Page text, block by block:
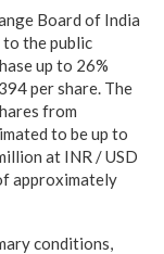
Board of India
to the public
up to 26%
per share. The
from
to be up to
at INR / USD
approximately
conditions,